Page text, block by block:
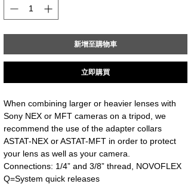
新增至購物車
立即購買
When combining larger or heavier lenses with
Sony NEX or MFT cameras on a tripod, we
recommend the use of the adapter collars
ASTAT-NEX or ASTAT-MFT in order to protect
your lens as well as your camera.
Connections: 1/4” and 3/8” thread, NOVOFLEX
Q=System quick releases